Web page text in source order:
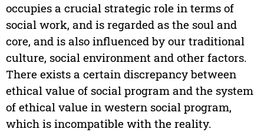
occupies a crucial strategic role in terms of
social work, and is regarded as the soul and
core, and is also influenced by our traditional
culture, social environment and other factors.
There exists a certain discrepancy between
ethical value of social program and the system
of ethical value in western social program,
which is incompatible with the reality.